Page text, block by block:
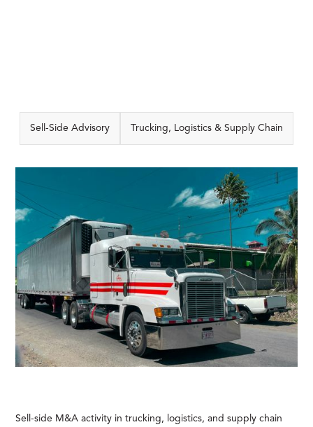
Sell-Side Advisory Trucking, Logistics & Supply Chain
Sell-side M&A activity in trucking, logistics, and supply chain